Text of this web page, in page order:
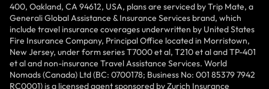
400, Oakland, CA 94612, USA, plans are serviced by Trip Mate, a
Generali Global Assistance & Insurance Services brand, which
include travel insurance coverages underwritten by United States
Fire Insurance Company, Principal Office located in Morristown,
New Jersey, under form series T7000 et al, T210 et al and TP-401
et al and non-insurance Travel Assistance Services. World
Nomads (Canada) Ltd (BC: 0700178; Business No: 001 85379 7942
RC0001) is a licensed agent sponsored by Zurich Insurance